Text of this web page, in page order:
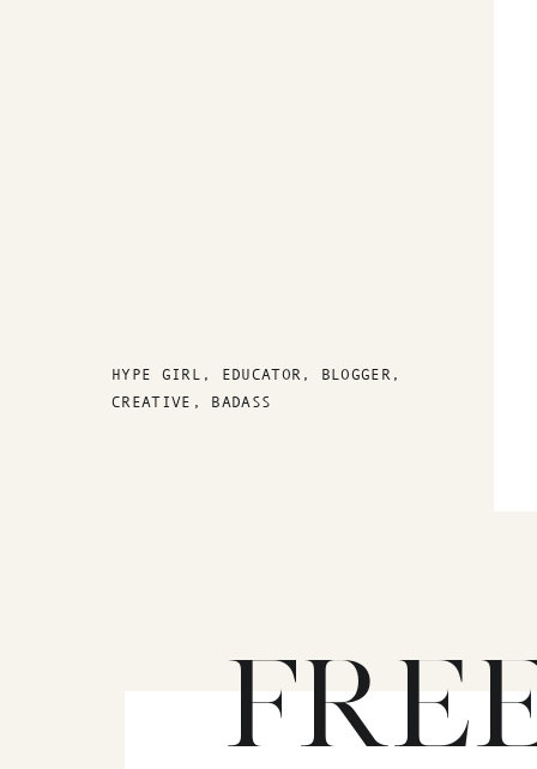
HYPE GIRL, EDUCATOR, BLOGGER,
CREATIVE, BADASS